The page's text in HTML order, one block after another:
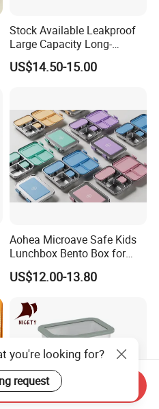
Stock Available Leakproof
Large Capacity Long-
Lasting Girls Stainless Steel
Lunch Bento Box for
US$14.50-15.00
Aohea Microave Safe Kids
Lunchbox Bento Box for
Kids Green Stainless Steel
Lunch Box Leakproof
Box for Children for Children
US$12.00-13.80
you're looking for?
request
Inquiry